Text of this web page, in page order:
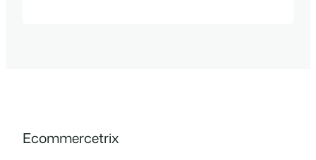
Ecommercetrix